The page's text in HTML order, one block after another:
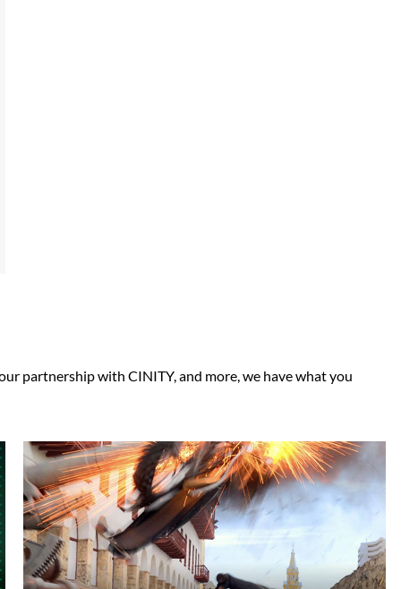
partnership with CINITY, and more, we have what you